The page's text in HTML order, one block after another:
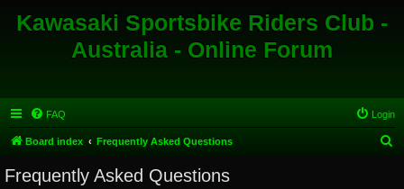
Kawasaki Sportsbike Riders Club -
Australia - Online Forum
FAQ Login
Board index Frequently Asked Questions
Frequently Asked Questions